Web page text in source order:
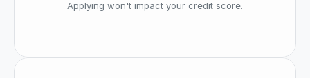
Applying won't impact your credit score.